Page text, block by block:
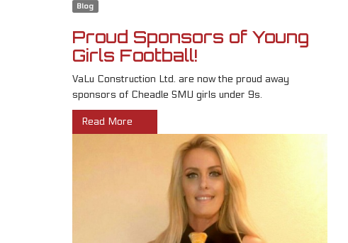
Blog
Proud Sponsors of Young
Girls Football!
VaLu Construction Ltd. are now the proud away
sponsors of Cheadle SMU girls under 9s.
Read More